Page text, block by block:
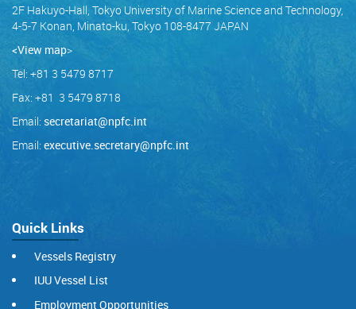
2F Hakuyo-Hall, Tokyo University of Marine Science and Technology,
4-5-7 Konan, Minato-ku, Tokyo 108-8477 JAPAN
<View map>
Tel: +81 3 5479 8717
Fax: +81 3 5479 8718
Email: secretariat@npfc.int
Email: executive.secretary@npfc.int
Quick Links
Vessels Registry
IUU Vessel List
Employment Opportunities